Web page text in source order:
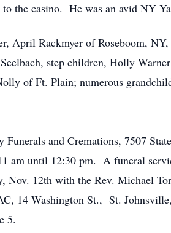
the casino. He was an avid NY
April Rackmyer of Roseboom,
step children, Holly
of Ft. Plain; numerous
and Cremations, 7507
am until 12:30 pm. A funeral
Nov. 12th with the Rev. Michael
14 Washington St., St.
5.